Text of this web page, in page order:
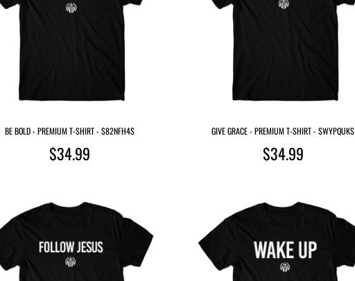
BE BOLD - PREMIUM T-SHIRT - $82NFH4$
$34.99
GIVE GRACE - PREMIUM T-SHIRT - $WYPQUK$
$34.99